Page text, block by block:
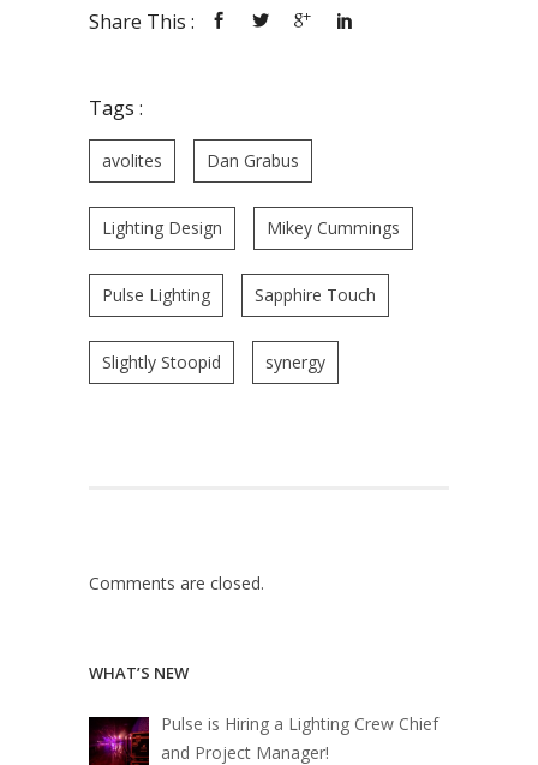
Share This :
Tags :
avolites Dan Grabus
Lighting Design Mikey Cummings
Pulse Lighting Sapphire Touch
Slightly Stoopid synergy
Comments are closed.
WHAT’S NEW
Pulse is Hiring a Lighting Crew Chief
and Project Manager!